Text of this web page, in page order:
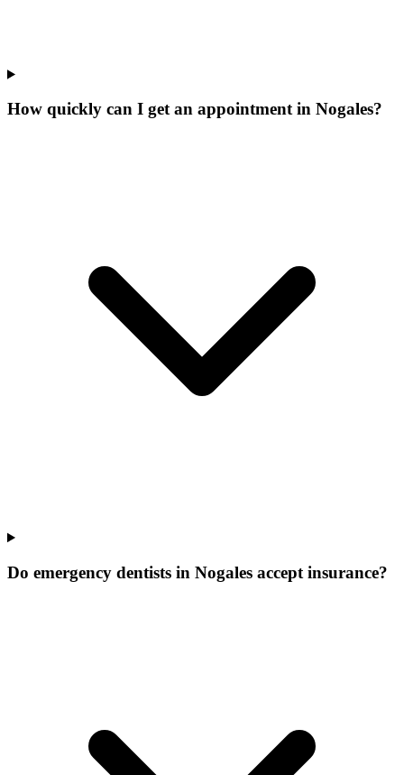
How quickly can I get an appointment in Nogales?
Do emergency dentists in Nogales accept insurance?